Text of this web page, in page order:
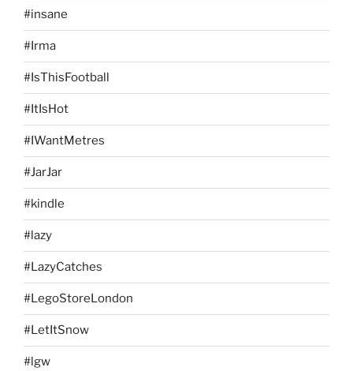
#insane
#Irma
#IsThisFootball
#ItIsHot
#IWantMetres
#JarJar
#kindle
#lazy
#LazyCatches
#LegoStoreLondon
#LetItSnow
#lgw